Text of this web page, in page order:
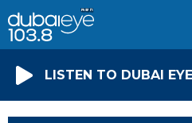
LISTEN TO DUBAI EYE